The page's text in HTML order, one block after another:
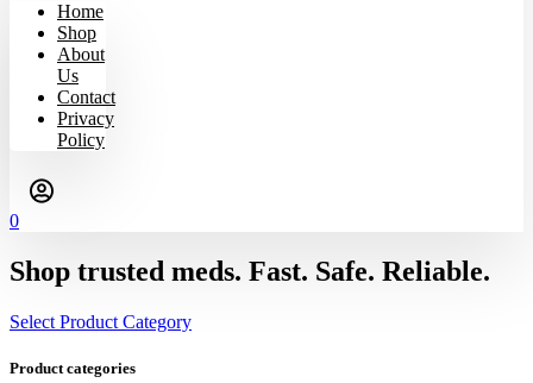
Home
Shop
About
Us
Contact
Privacy
Policy
0
Shop trusted meds. Fast. Safe. Reliable.
Select Product Category
Product categories